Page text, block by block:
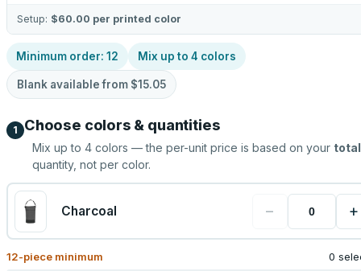
Setup: $60.00 per printed color
Minimum order: 12 Mix up to 4 colors
Blank available from $15.05
1 Choose colors & quantities
Mix up to 4 colors — the per-unit price is based on your total
quantity, not per color.
Charcoal − +
12-piece minimum 0